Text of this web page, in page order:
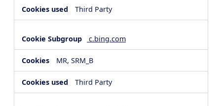
Third Party
c.bing.com
MR, SRM_B
Third Party